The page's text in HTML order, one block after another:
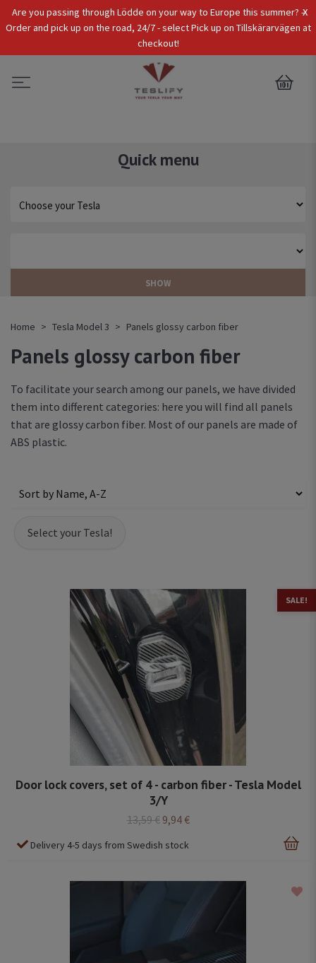
x
Are you passing through Lödde on your way to Europe this summer? -
Order and pick up on the road, 24/7 - select Pick up on Tillskärarvägen at
checkout!
Tax Incl. EUR
0
Quick menu
SHOW
Home Tesla Model 3 Panels glossy carbon fiber
Panels glossy carbon fiber
To facilitate your search among our panels, we have divided
them into different categories: here you will find all panels
that are glossy carbon fiber. Most of our panels are made of
ABS plastic.
SALE!
Door lock covers, set of 4 - carbon fiber - Tesla Model
3/Y
13,59 € 9,94 €
Delivery 4-5 days from Swedish stock